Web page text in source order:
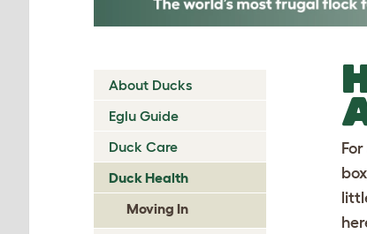
About Ducks
Eglu Guide
Duck Care
Duck Health
Moving In